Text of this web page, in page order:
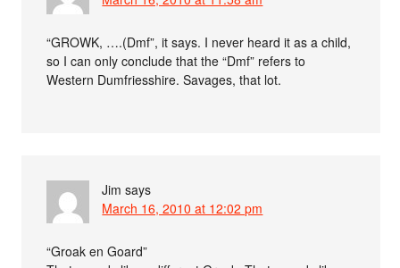
“GROWK, ….(Dmf”, it says. I never heard it as a child,
so I can only conclude that the “Dmf” refers to
Western Dumfriesshire. Savages, that lot.
Jim says
March 16, 2010 at 12:02 pm
“Groak en Goard”